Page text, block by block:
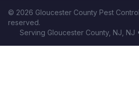
© 2026 Gloucester County Pest
reserved.
Serving Gloucester County, NJ NJ